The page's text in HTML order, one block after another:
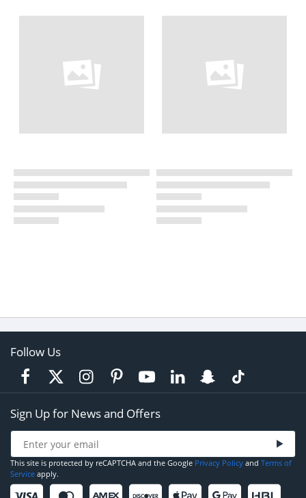
Follow Us
Sign Up for News and Offers
This site is protected by reCAPTCHA and the Google Privacy Policy and Terms of
Service apply.